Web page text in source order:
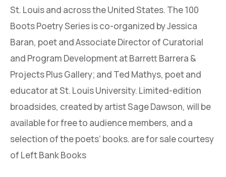
St. Louis and across the United States. The 100
Boots Poetry Series is co-organized by Jessica
Baran, poet and Associate Director of Curatorial
and Program Development at Barrett Barrera &
Projects Plus Gallery; and Ted Mathys, poet and
educator at St. Louis University. Limited-edition
broadsides, created by artist Sage Dawson, will be
available for free to audience members, and a
selection of the poets’ books. are for sale courtesy
of Left Bank Books